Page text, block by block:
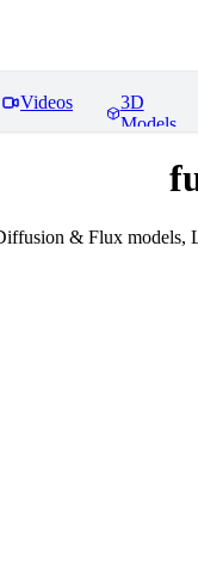
Videos
3D
Models
& Flux models,